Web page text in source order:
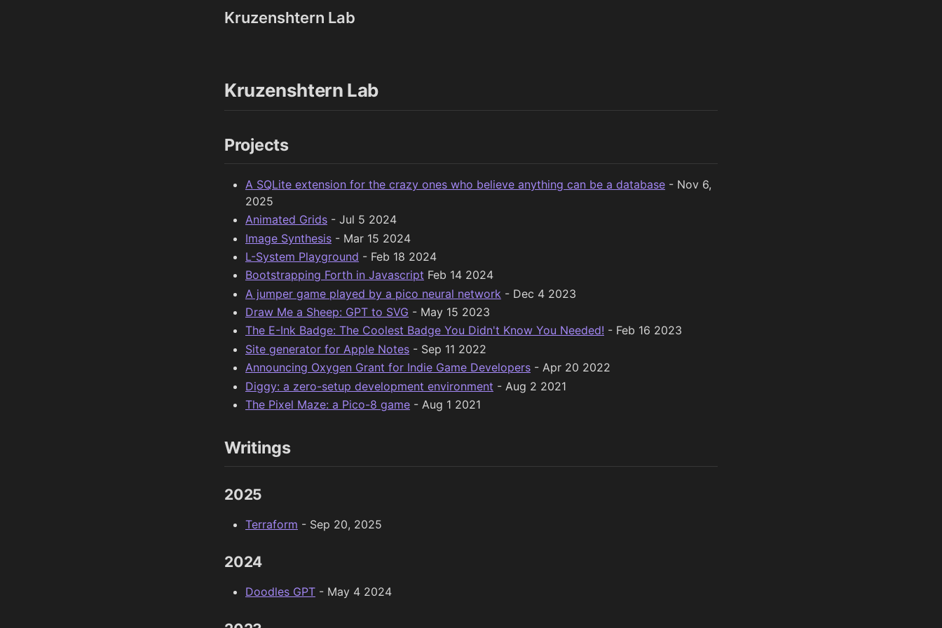
Kruzenshtern Lab
Kruzenshtern Lab
Projects
A SQLite extension for the crazy ones who believe anything can be a database - Nov 6,
2025
Animated Grids - Jul 5 2024
Image Synthesis - Mar 15 2024
L-System Playground - Feb 18 2024
Bootstrapping Forth in Javascript Feb 14 2024
A jumper game played by a pico neural network - Dec 4 2023
Draw Me a Sheep: GPT to SVG - May 15 2023
The E-Ink Badge: The Coolest Badge You Didn't Know You Needed! - Feb 16 2023
Site generator for Apple Notes - Sep 11 2022
Announcing Oxygen Grant for Indie Game Developers - Apr 20 2022
Diggy: a zero-setup development environment - Aug 2 2021
The Pixel Maze: a Pico-8 game - Aug 1 2021
Writings
2025
Terraform - Sep 20, 2025
2024
Doodles GPT - May 4 2024